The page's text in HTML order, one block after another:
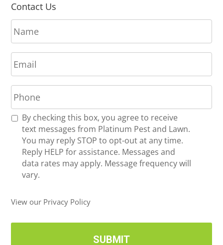
Contact Us
N
a
m
e
*
E
m
a
i
l
*
P
h
o
n
R
U
d
By checking this box, you agree to receive
text messages from Platinum Pest and Lawn.
You may reply STOP to opt-out at any time.
Reply HELP for assistance. Messages and
data rates may apply. Message frequency will
vary.
View our Privacy Policy